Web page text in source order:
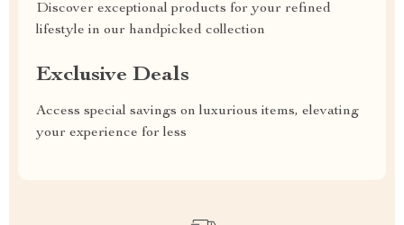
Discover exceptional products for your refined
lifestyle in our handpicked collection
Exclusive Deals
Access special savings on luxurious items, elevating
your experience for less